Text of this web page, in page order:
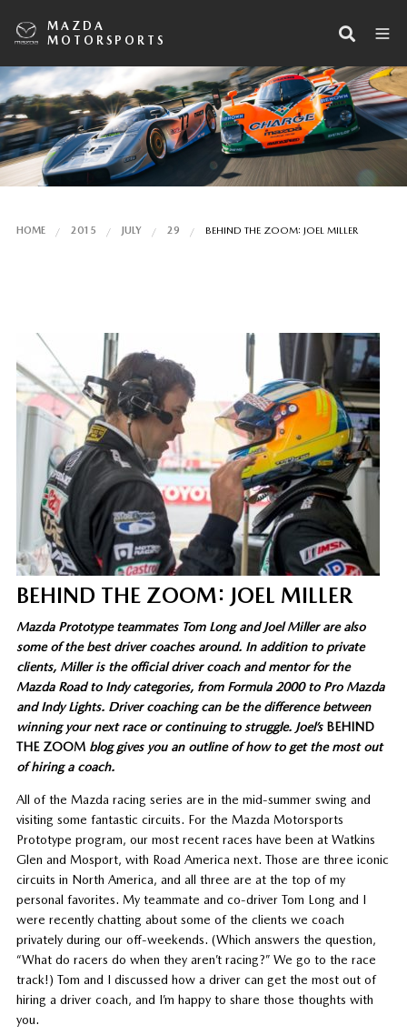
MAZDA
MOTORSPORTS
HOME 2015 JULY 29 BEHIND THE ZOOM: JOEL MILLER
BEHIND THE ZOOM: JOEL MILLER
Mazda Prototype teammates Tom Long and Joel Miller are also
some of the best driver coaches around. In addition to private
clients, Miller is the official driver coach and mentor for the
Mazda Road to Indy categories, from Formula 2000 to Pro Mazda
and Indy Lights. Driver coaching can be the difference between
winning your next race or continuing to struggle. Joel’sBEHIND
THE ZOOMblog gives you an outline of how to get the most out
of hiring a coach.
All of the Mazda racing series are in the mid-summer swing and
visiting some fantastic circuits. For the Mazda Motorsports
Prototype program, our most recent races have been at Watkins
Glen and Mosport, with Road America next. Those are three iconic
circuits in North America, and all three are at the top of my
personal favorites. My teammate and co-driver Tom Long and I
were recently chatting about some of the clients we coach
privately during our off-weekends. (Which answers the question,
“What do racers do when they aren’t racing?” We go to the race
track!) Tom and I discussed how a driver can get the most out of
hiring a driver coach, and I’m happy to share those thoughts with
you.